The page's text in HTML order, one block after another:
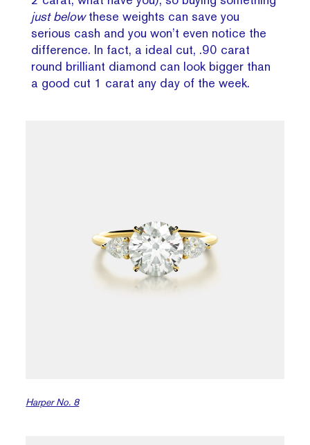
just belowthese weights can save you
serious cash and you won’t even notice the
difference. In fact, a ideal cut, .90 carat
round brilliant diamond can look bigger than
a good cut 1 carat any day of the week.
Harper No. 8